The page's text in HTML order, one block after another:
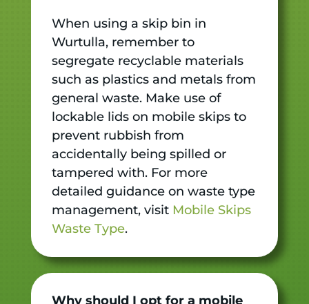
When using a skip bin in
Wurtulla, remember to
segregate recyclable materials
such as plastics and metals from
general waste. Make use of
lockable lids on mobile skips to
prevent rubbish from
accidentally being spilled or
tampered with. For more
detailed guidance on waste type
management, visit Mobile Skips
Waste Type.
Why should I opt for a mobile